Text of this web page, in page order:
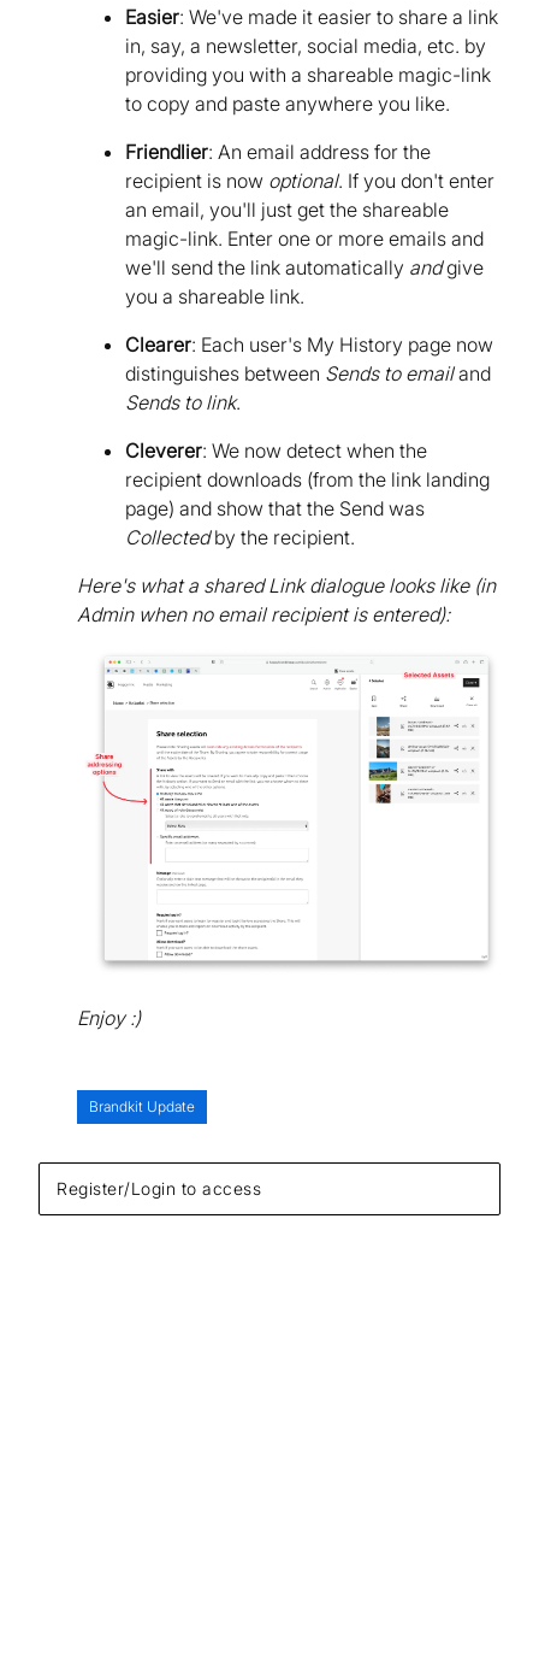
Easier: We've made it easier to share a link
in, say, a newsletter, social media, etc. by
providing you with a shareable magic-link
to copy and paste anywhere you like.
Friendlier: An email address for the
recipient is now optional. If you don't enter
an email, you'll just get the shareable
magic-link. Enter one or more emails and
we'll send the link automatically andgive
you a shareable link.
Clearer: Each user's My History page now
distinguishes between Sends to emailand
Sends to link.
Cleverer: We now detect when the
recipient downloads (from the link landing
page) and show that the Send was
Collectedby the recipient.
Here's what a shared Link dialogue looks like (in
Admin when no email recipient is entered):
Enjoy :)
Register/Login to access
Brandkit Update